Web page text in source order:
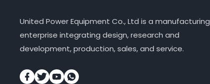
United Power Equipment Co., Ltd is a manufacturing
enterprise integrating design, research and
development, production, sales, and service.